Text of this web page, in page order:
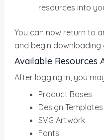
resources into
You can now return to
and begin downloading
Available Resources
After logging in, you
Product Bases
Design Templates
SVG Artwork
Fonts